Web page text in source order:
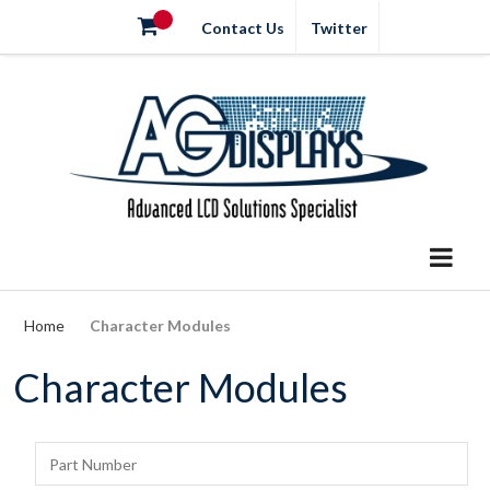
Contact Us Twitter
Home Character Modules
Character Modules